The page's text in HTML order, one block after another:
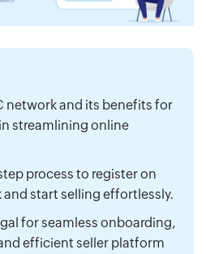
network and its benefits for
streamlining online
process to register on
start selling effortlessly.
for seamless onboarding,
efficient seller platform